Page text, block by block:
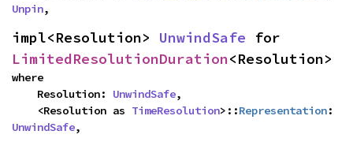
Unpin,
impl<Resolution> UnwindSafe
LimitedResolutionDuration<Resolution>
where
    Resolution:
UnwindSafe,
    <Resolution as
TimeResolution>::Representation
UnwindSafe,